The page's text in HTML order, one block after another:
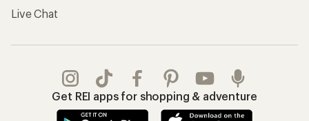
Live Chat
Get REI apps for shopping & adventure